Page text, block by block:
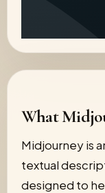
What
Midjourney is
textual
designed to